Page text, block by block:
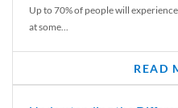
Up to 70% of people will
at some...
READ